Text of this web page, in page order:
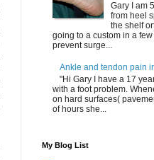
Gary I am
from heel
the shelf
going to a custom in a
prevent surge...
Ankle and tendon pain
"Hi Gary I have a 17
with a foot problem.
on hard surfaces(
of hours she...
My Blog List